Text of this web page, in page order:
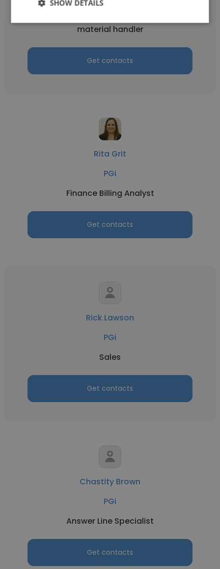
material handler
Get contacts
Rita Grit
PGi
Finance Billing Analyst
Get contacts
Rick Lawson
PGi
Sales
Get contacts
Chastity Brown
PGi
Answer Line Specialist
Get contacts
SHOW DETAILS